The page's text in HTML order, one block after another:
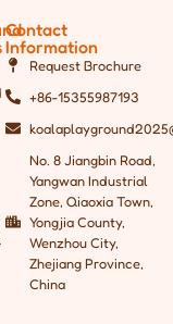
Contact
Information
Request Brochure
+86-15355987193
No. 8 Jiangbin Road,
Yangwan Industrial
Zone, Qiaoxia Town,
Yongjia County,
Wenzhou City,
Zhejiang Province,
China